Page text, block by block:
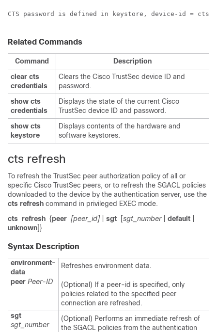
CTS password is defined in keystore, device-id =
Related Commands
Command
Description
clear cts
credentials
Clears the Cisco TrustSec device ID and
password.
show cts
credentials
Displays the state of the current Cisco
TrustSec device ID and password.
show cts
keystore
Displays contents of the hardware and
software keystores.
cts refresh
To refresh the TrustSec peer authorization policy of all or
specific Cisco TrustSec peers, or to refresh the SGACL policies
downloaded to the device by the authentication server, use the
cts refresh command in privileged EXEC mode.
cts refresh {peer [peer_id] sgt [sgt_number default
unknown]}
Syntax Description
environment-
data
Refreshes environment data.
peer Peer-ID
(Optional) If a peer-id is specified, only
policies related to the specified peer
connection are refreshed.
sgt
sgt_number
(Optional) Performs an immediate refresh of
the SGACL policies from the authentication